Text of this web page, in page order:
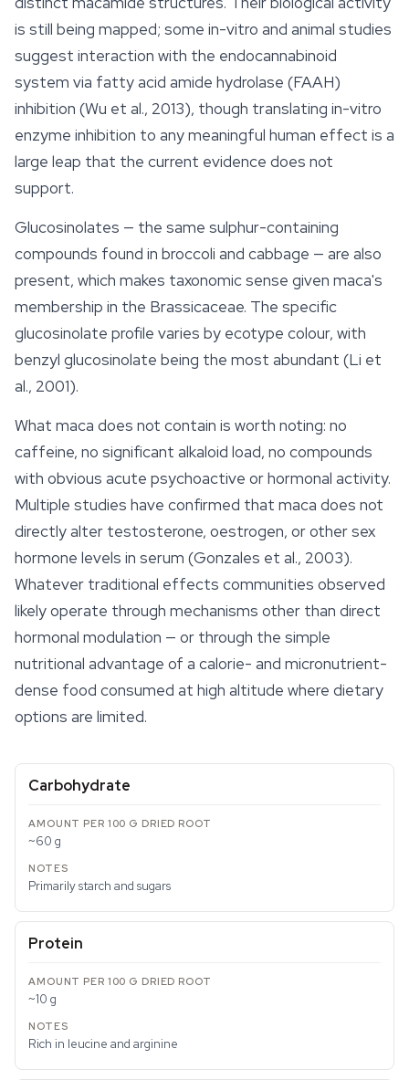
is still being mapped; some in-vitro and animal studies
suggest interaction with the endocannabinoid
system via fatty acid amide hydrolase (FAAH)
inhibition (Wu et al., 2013), though translating in-vitro
enzyme inhibition to any meaningful human effect is a
large leap that the current evidence does not
support.
Glucosinolates — the same sulphur-containing
compounds found in broccoli and cabbage — are also
present, which makes taxonomic sense given maca's
membership in the Brassicaceae. The specific
glucosinolate profile varies by ecotype colour, with
benzyl glucosinolate being the most abundant (Li et
al., 2001).
What maca does not contain is worth noting: no
caffeine, no significant alkaloid load, no compounds
with obvious acute psychoactive or hormonal activity.
Multiple studies have confirmed that maca does not
directly alter testosterone, oestrogen, or other sex
hormone levels in serum (Gonzales et al., 2003).
Whatever traditional effects communities observed
likely operate through mechanisms other than direct
hormonal modulation — or through the simple
nutritional advantage of a calorie- and micronutrient-
dense food consumed at high altitude where dietary
options are limited.
Carbohydrate
~60 g
Primarily starch and sugars
Protein
~10 g
Rich in leucine and arginine